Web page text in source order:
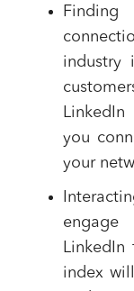
industry
you
your
index